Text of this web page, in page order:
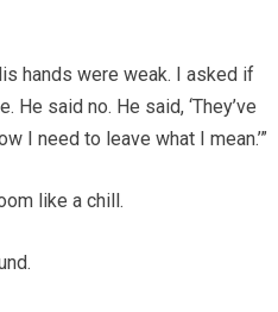
hands were weak. I asked if
He said no. He said, ‘They’ve
I need to leave what I mean.’”
like a chill.